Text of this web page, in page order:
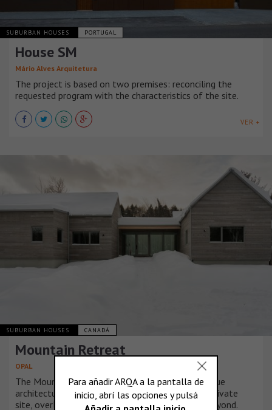
SUBURBAN HOUSES PORTUGAL
House SM
Mário Alves Arquitetura
The project is based on two premises: reconciling the
requested program with the characteristics of the site.
VER +
SUBURBAN HOUSES CANADÁ
Mountain Retreat
OPAL
The Mountain Retreat residence presented a unique
architectural opportunity given the remote and private
site, overlooking a serene lake and rugged hills beyond.